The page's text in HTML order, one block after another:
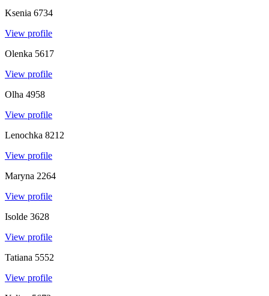
Ksenia 6734
View profile
Olenka 5617
View profile
Olha 4958
View profile
Lenochka 8212
View profile
Maryna 2264
View profile
Isolde 3628
View profile
Tatiana 5552
View profile